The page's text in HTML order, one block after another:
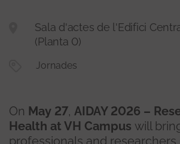
Sala d'actes de l'Edifici
(Planta 0)
Jornades
On May 27, AIDAY 2026 –
Health at VH Campus will
professionals and